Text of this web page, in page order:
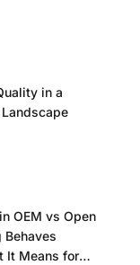
in a
OEM vs Open
Behaves
It Means for